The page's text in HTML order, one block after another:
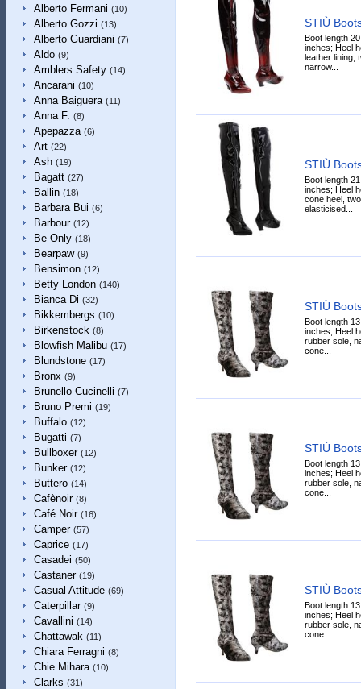
Alberto Fermani (10)
Alberto Gozzi (13)
Alberto Guardiani (7)
Aldo (9)
Amblers Safety (14)
Ancarani (10)
Anna Baiguera (11)
Anna F. (8)
Apepazza (6)
Art (22)
Ash (19)
Bagatt (27)
Ballin (18)
Barbara Bui (6)
Barbour (12)
Be Only (18)
Bearpaw (9)
Bensimon (12)
Betty London (140)
Bianca Di (32)
Bikkembergs (10)
Birkenstock (8)
Blowfish Malibu (17)
Blundstone (17)
Bronx (9)
Brunello Cucinelli (7)
Bruno Premi (19)
Buffalo (12)
Bugatti (7)
Bullboxer (12)
Bunker (12)
Buttero (14)
Cafènoir (8)
Café Noir (16)
Camper (57)
Caprice (17)
Casadei (50)
Castaner (19)
Casual Attitude (69)
Caterpillar (9)
Cavallini (14)
Chattawak (11)
Chiara Ferragni (8)
Chie Mihara (10)
Clarks (31)
STIÙ
Boot length
inches; Heel
leather lining,
narrow...
STIÙ
Boot length
inches; Heel
cone heel,
elasticised...
STIÙ
Boot length
inches; Heel
rubber sole,
cone...
STIÙ
Boot length
inches; Heel
rubber sole,
cone...
STIÙ
Boot length
inches; Heel
rubber sole,
cone...